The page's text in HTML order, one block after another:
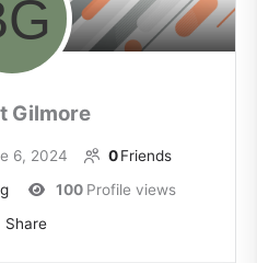
Gilmore
6, 2024 0 Friends
100 Profile views
Share